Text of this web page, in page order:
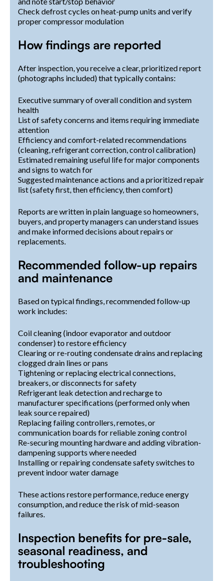
Check defrost cycles on heat-pump units and verify
proper compressor modulation
How findings are reported
After inspection, you receive a clear, prioritized report
(photographs included) that typically contains:
Executive summary of overall condition and system
health
List of safety concerns and items requiring immediate
attention
Efficiency and comfort-related recommendations
(cleaning, refrigerant correction, control calibration)
Estimated remaining useful life for major components
and signs to watch for
Suggested maintenance actions and a prioritized repair
list (safety first, then efficiency, then comfort)
Reports are written in plain language so homeowners,
buyers, and property managers can understand issues
and make informed decisions about repairs or
replacements.
Recommended follow-up repairs
and maintenance
Based on typical findings, recommended follow-up
work includes:
Coil cleaning (indoor evaporator and outdoor
condenser) to restore efficiency
Clearing or re-routing condensate drains and replacing
clogged drain lines or pans
Tightening or replacing electrical connections,
breakers, or disconnects for safety
Refrigerant leak detection and recharge to
manufacturer specifications (performed only when
leak source repaired)
Replacing failing controllers, remotes, or
communication boards for reliable zoning control
Re-securing mounting hardware and adding vibration-
dampening supports where needed
Installing or repairing condensate safety switches to
prevent indoor water damage
These actions restore performance, reduce energy
consumption, and reduce the risk of mid-season
failures.
Inspection benefits for pre-sale,
seasonal readiness, and
troubleshooting